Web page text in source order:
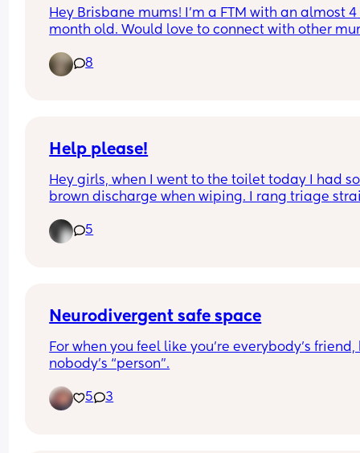
Hey Brisbane mums! I’m a FTM with an almost 4
month old. Would love to connect with other
this app are meeting up for a coffee date.
the 1st of June at 10am at Table 26 Westfield
8
Help please!
Hey girls, when I went to the toilet today I had
brown discharge when wiping. I rang triage
anyone experienced this? I’m feeling very
I’ve had a loss before
5
Neurodivergent safe space
For when you feel like you’re everybody’s friend,
nobody’s “person”.
5 3